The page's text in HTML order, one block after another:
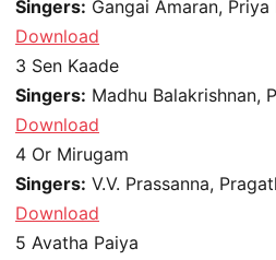
Singers: Gangai Amaran, Priya
Download
3 Sen Kaade
Singers: Madhu Balakrishnan,
Download
4 Or Mirugam
Singers: V.V. Prassanna,
Download
5 Avatha Paiya